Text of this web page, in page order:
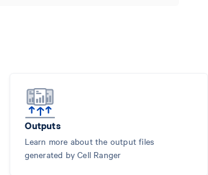
Outputs
Learn more about the output files
generated by Cell Ranger